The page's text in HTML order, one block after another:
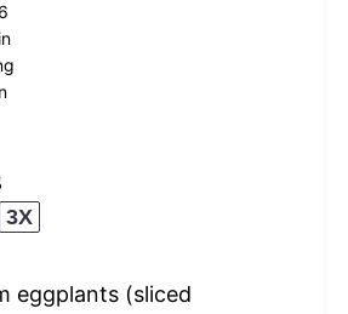
3X
eggplants (sliced